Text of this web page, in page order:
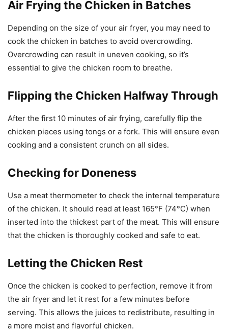
Air Frying the Chicken in Batches
Depending on the size of your air fryer, you may need to
cook the chicken in batches to avoid overcrowding.
Overcrowding can result in uneven cooking, so it’s
essential to give the chicken room to breathe.
Flipping the Chicken Halfway Through
After the first 10 minutes of air frying, carefully flip the
chicken pieces using tongs or a fork. This will ensure even
cooking and a consistent crunch on all sides.
Checking for Doneness
Use a meat thermometer to check the internal temperature
of the chicken. It should read at least 165°F (74°C) when
inserted into the thickest part of the meat. This will ensure
that the chicken is thoroughly cooked and safe to eat.
Letting the Chicken Rest
Once the chicken is cooked to perfection, remove it from
the air fryer and let it rest for a few minutes before
serving. This allows the juices to redistribute, resulting in
a more moist and flavorful chicken.